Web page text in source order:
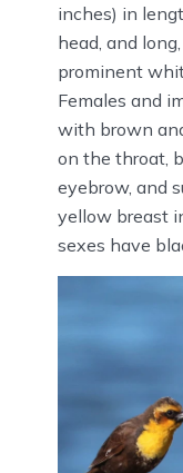
inches) in
head, and
prominent
Females and
with brown
on the throat,
eyebrow, and
yellow breast
sexes have